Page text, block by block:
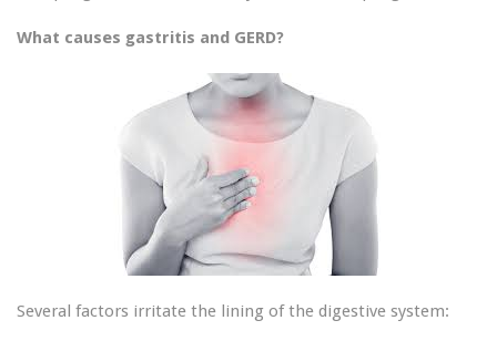
What causes gastritis and GERD?
Several factors irritate the lining of the digestive system: